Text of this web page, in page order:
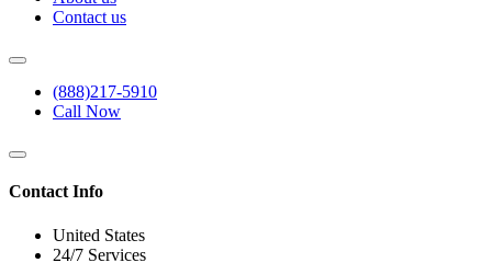
Contact us
(888)217-5910
Call Now
Contact Info
United States
24/7 Services